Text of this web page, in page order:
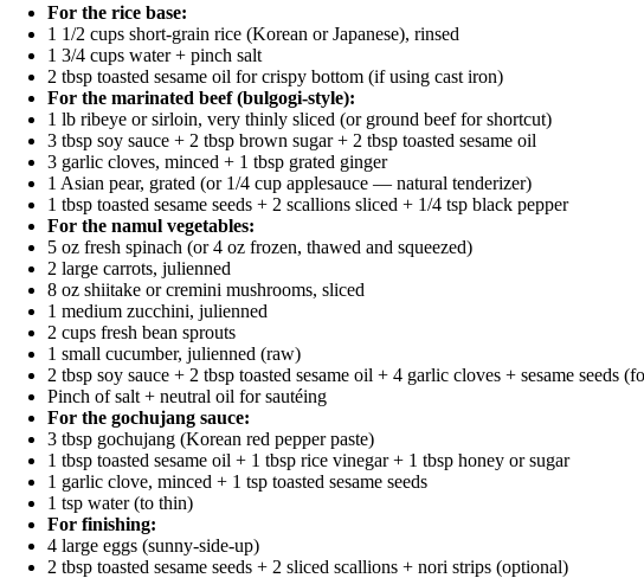
For the rice base:
1 1/2 cups short-grain rice (Korean or Japanese), rinsed
1 3/4 cups water + pinch salt
2 tbsp toasted sesame oil for crispy bottom (if using cast iron)
For the marinated beef (bulgogi-style):
1 lb ribeye or sirloin, very thinly sliced (or ground beef for shortcut)
3 tbsp soy sauce + 2 tbsp brown sugar + 2 tbsp toasted sesame oil
3 garlic cloves, minced + 1 tbsp grated ginger
1 Asian pear, grated (or 1/4 cup applesauce — natural tenderizer)
1 tbsp toasted sesame seeds + 2 scallions sliced + 1/4 tsp black pepper
For the namul vegetables:
5 oz fresh spinach (or 4 oz frozen, thawed and squeezed)
2 large carrots, julienned
8 oz shiitake or cremini mushrooms, sliced
1 medium zucchini, julienned
2 cups fresh bean sprouts
1 small cucumber, julienned (raw)
2 tbsp soy sauce + 2 tbsp toasted sesame oil + 4 garlic cloves + sesame seeds
Pinch of salt + neutral oil for sautéing
For the gochujang sauce:
3 tbsp gochujang (Korean red pepper paste)
1 tbsp toasted sesame oil + 1 tbsp rice vinegar + 1 tbsp honey or sugar
1 garlic clove, minced + 1 tsp toasted sesame seeds
1 tsp water (to thin)
For finishing:
4 large eggs (sunny-side-up)
2 tbsp toasted sesame seeds + 2 sliced scallions + nori strips (optional)